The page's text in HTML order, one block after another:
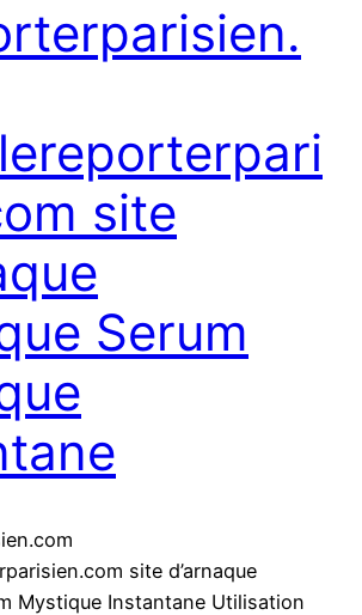
site
Serum
site d’arnaque
Mystique Instantane Utilisation